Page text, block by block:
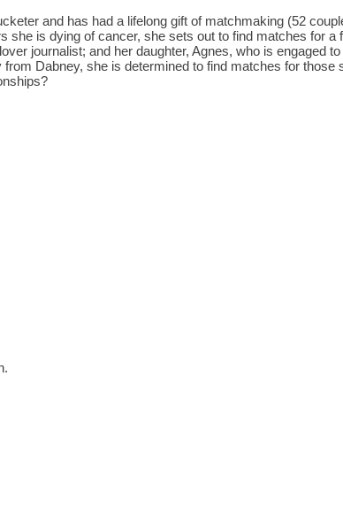
and has had a lifelong gift of matchmaking (52
she is dying of cancer, she sets out to find matches for a
journalist; and her daughter, Agnes, who is engaged to
Dabney, she is determined to find matches for those